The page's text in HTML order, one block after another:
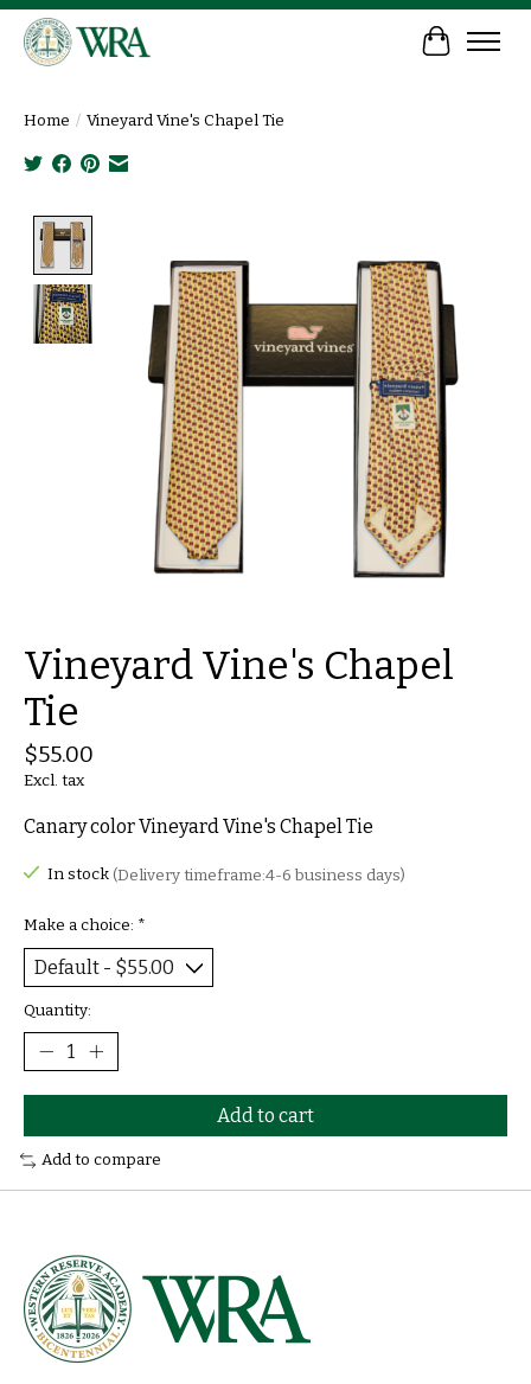
Cart
Home / Vineyard Vine's Chapel Tie
Vineyard Vine's Chapel
Tie
$55.00
Excl. tax
Canary color Vineyard Vine's Chapel Tie
In stock (Delivery timeframe:4-6 business days)
Make a choice: *
Quantity:
Add to cart
Add to compare